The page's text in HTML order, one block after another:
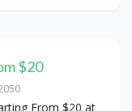
$20
From $20 at